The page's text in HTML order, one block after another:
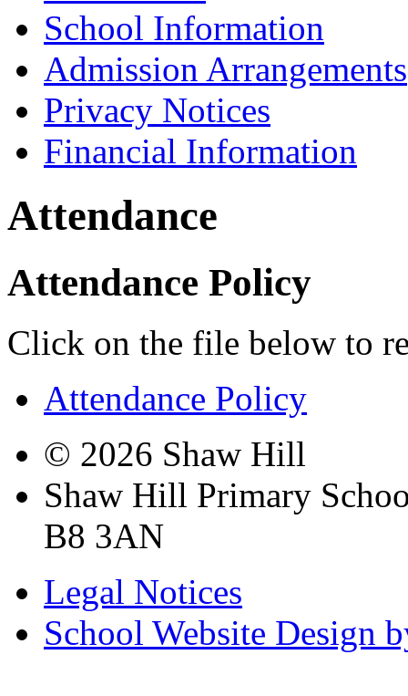
School Information
Admission Arrangements
Privacy Notices
Financial Information
Attendance
Attendance Policy
Click on the file below to
Attendance Policy
© 2026 Shaw Hill
Shaw Hill Primary
B8 3AN
Legal Notices
School Website Design